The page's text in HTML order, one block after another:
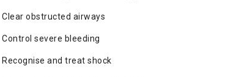
Clear obstructed airways
Control severe bleeding
Recognise and treat shock